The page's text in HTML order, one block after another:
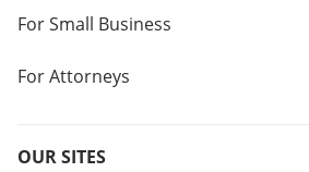
For Small Business
For Attorneys
OUR SITES